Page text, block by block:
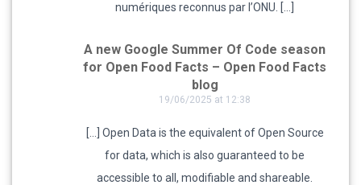
numériques reconnus par l’ONU. […]
A new Google Summer Of Code season
for Open Food Facts – Open Food Facts
blog
19/06/2025 at 12:38
[…] Open Data is the equivalent of Open Source
for data, which is also guaranteed to be
accessible to all, modifiable and shareable.